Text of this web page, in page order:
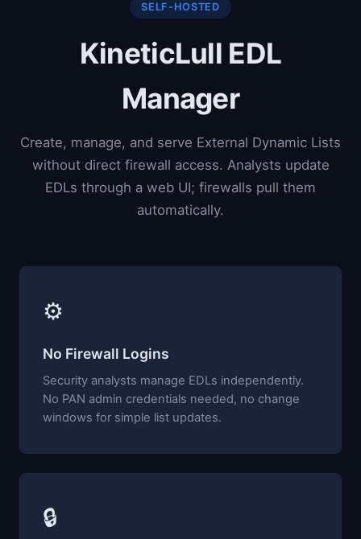
SELF-HOSTED
KineticLull EDL
Manager
Create, manage, and serve External Dynamic Lists
without direct firewall access. Analysts update
EDLs through a web UI; firewalls pull them
automatically.
⚙
No Firewall Logins
Security analysts manage EDLs independently.
No PAN admin credentials needed, no change
windows for simple list updates.
🔒